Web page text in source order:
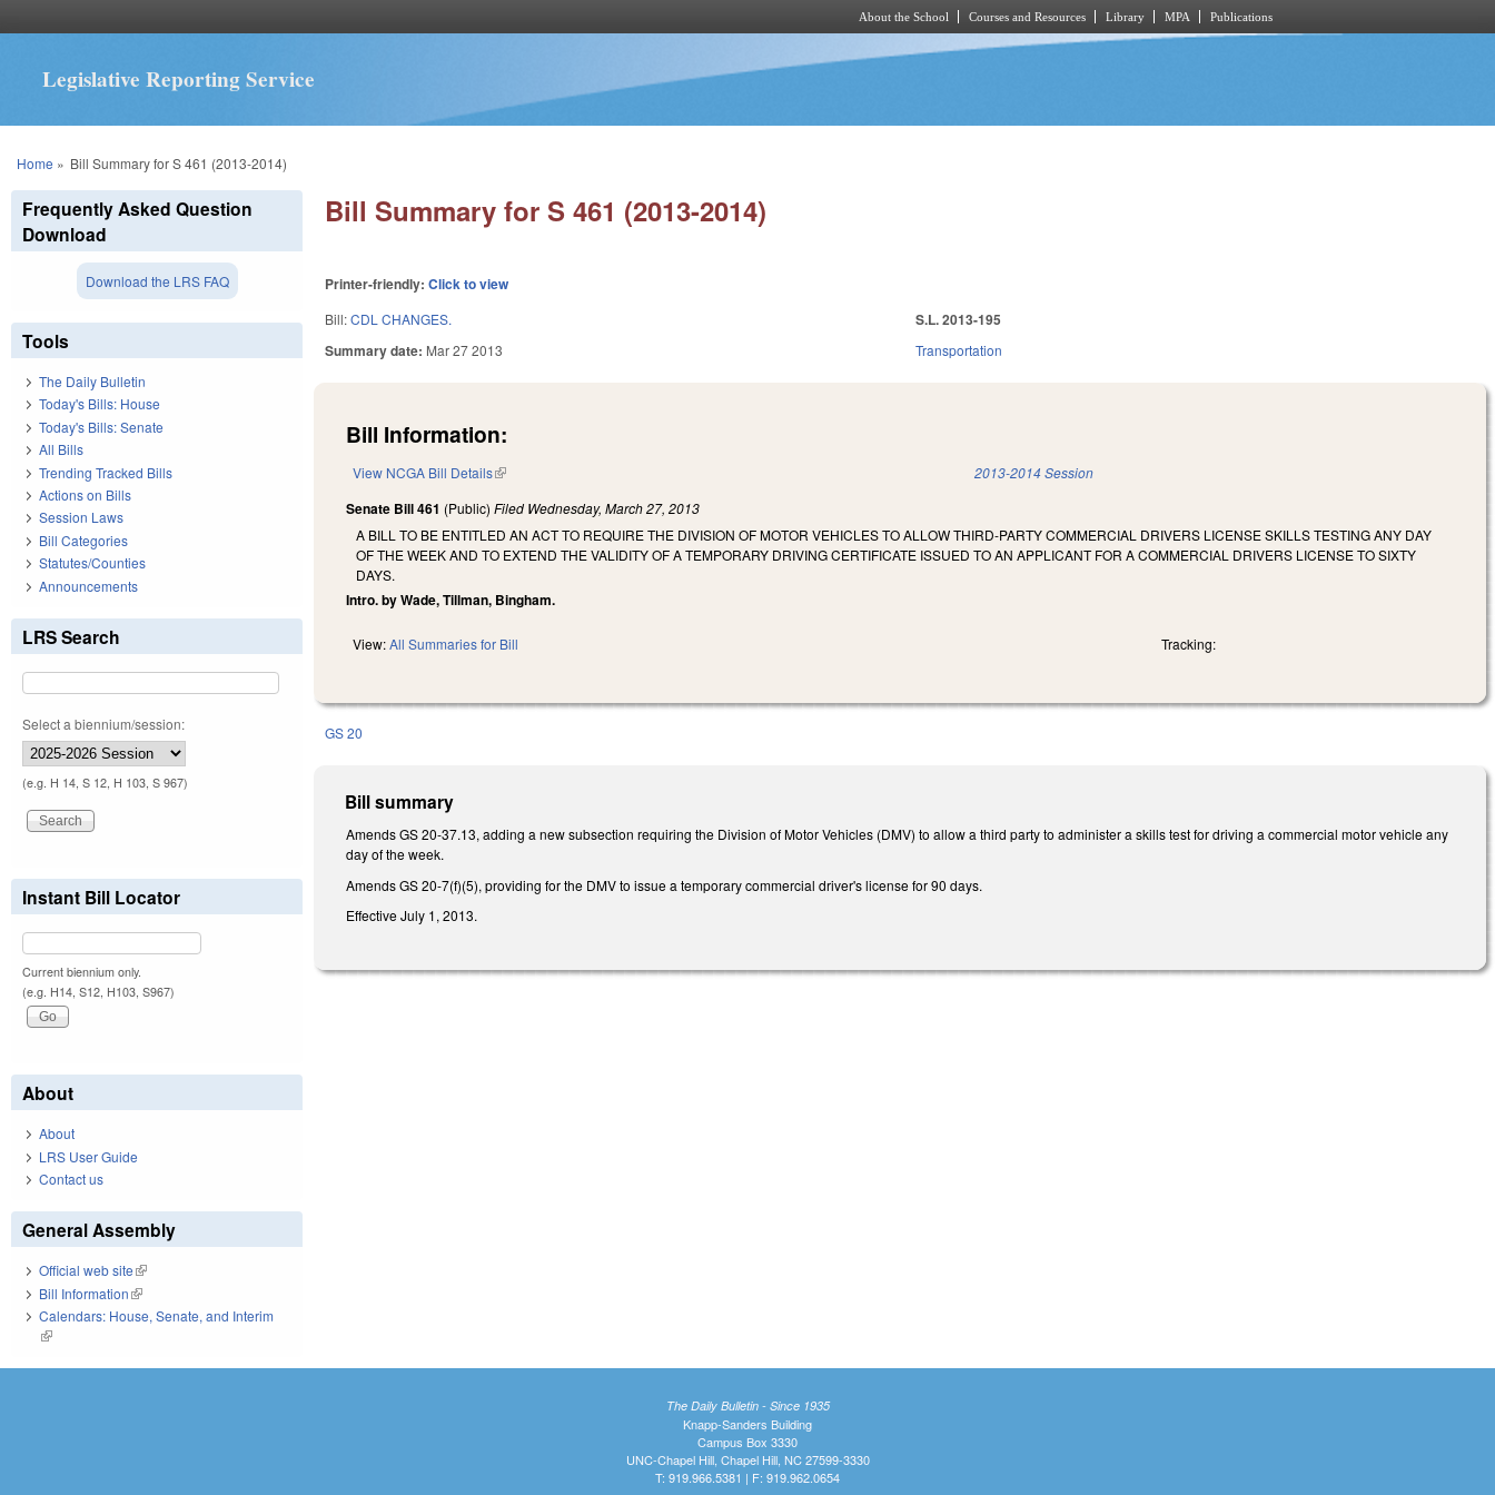
About the School Courses and Resources Library MPA Publications
Legislative Reporting Service
You are here
Home » Bill Summary for S 461 (2013-2014)
Bill Summary for S 461 (2013-2014)
Printer-friendly:Click to view
Bill:CDL CHANGES.
Summary date: Mar 27 2013
S.L. 2013-195
Transportation
Bill Information:
View NCGA Bill Details(link is external) 2013-2014 Session
Senate Bill 461 (Public)Filed Wednesday, March 27, 2013
A BILL TO BE ENTITLED AN ACT TO REQUIRE THE DIVISION OF MOTOR VEHICLES TO ALLOW THIRD-PARTY COMMERCIAL DRIVERS LICENSE SKILLS TESTING ANY DAY
OF THE WEEK AND TO EXTEND THE VALIDITY OF A TEMPORARY DRIVING CERTIFICATE ISSUED TO AN APPLICANT FOR A COMMERCIAL DRIVERS LICENSE TO SIXTY
DAYS.
Intro. by Wade, Tillman, Bingham.
View:All Summaries for Bill Tracking:
GS 20
Bill summary
Amends GS 20-37.13, adding a new subsection requiring the Division of Motor Vehicles (DMV) to allow a third party to administer a skills test for driving a commercial motor vehicle any
day of the week.
Amends GS 20-7(f)(5), providing for the DMV to issue a temporary commercial driver's license for 90 days.
Effective July 1, 2013.
Frequently Asked Question
Download
Download the LRS FAQ
Tools
The Daily Bulletin
Today's Bills: House
Today's Bills: Senate
All Bills
Trending Tracked Bills
Actions on Bills
Session Laws
Bill Categories
Statutes/Counties
Announcements
LRS Search
Select a biennium/session:
(e.g. H 14, S 12, H 103, S 967)
Instant Bill Locator
Current biennium only.
(e.g. H14, S12, H103, S967)
About
About
LRS User Guide
Contact us
General Assembly
Official web site(link is external)
Bill Information(link is external)
Calendars: House, Senate, and Interim
(link is external)
The Daily Bulletin - Since 1935
Knapp-Sanders Building
Campus Box 3330
UNC-Chapel Hill, Chapel Hill, NC 27599-3330
T: 919.966.5381 | F: 919.962.0654